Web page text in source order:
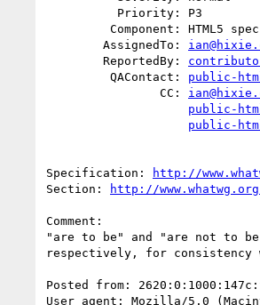
        AssignedTo:
        ReportedBy:
         QAContact:
public-
                CC:
public-
public-
Specification:
http://
Section:
http://
Comment:
"are to be" and "are not to
respectively, for consistency
Posted from:
User agent: Mozilla/5.0